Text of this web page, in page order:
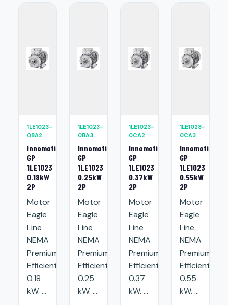
1LE1023-
0BA2
Innomotics
GP
1LE1023
0.18kW
2P
Motor
Eagle
Line
NEMA
Premium
Efficient:
0.18
kW. ...
1LE1023-
0BA3
Innomotics
GP
1LE1023
0.25kW
2P
Motor
Eagle
Line
NEMA
Premium
Efficient:
0.25
kW. ...
1LE1023-
0CA2
Innomotics
GP
1LE1023
0.37kW
2P
Motor
Eagle
Line
NEMA
Premium
Efficient:
0.37
kW. ...
1LE1023-
0CA3
Innomotics
GP
1LE1023
0.55kW
2P
Motor
Eagle
Line
NEMA
Premium
Efficient:
0.55
kW. ...